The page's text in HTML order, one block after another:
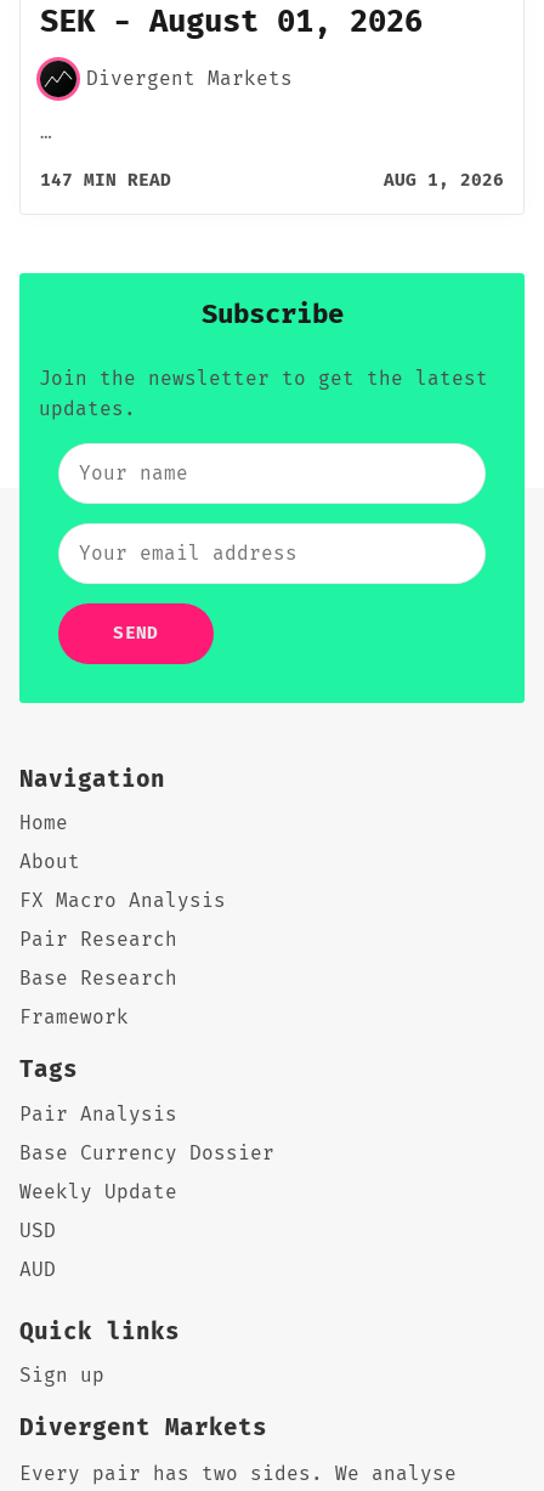
SEK - August 01, 2026
Divergent Markets
…
147 MIN READ AUG 1, 2026
Subscribe
Join the newsletter to get the latest
updates.
SEND
Navigation
Home
About
FX Macro Analysis
Pair Research
Base Research
Framework
Tags
Pair Analysis
Base Currency Dossier
Weekly Update
USD
AUD
Quick links
Sign up
Divergent Markets
Every pair has two sides. We analyse